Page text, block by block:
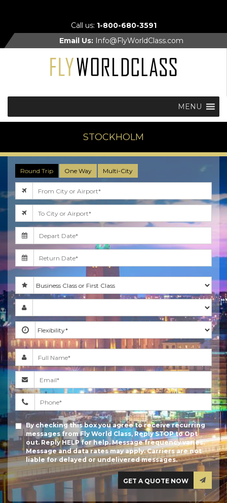
Call us: 1-800-680-3591
Email Us:Info@FlyWorldClass.com
MENU
STOCKHOLM
Round Trip One Way Multi-City
By checking this box you agree to receive recurring
messages from Fly World Class, Reply STOP to Opt
out. Reply HELP for help. Message frequency varies.
Message and data rates may apply. Carriers are not
liable for delayed or undelivered messages.